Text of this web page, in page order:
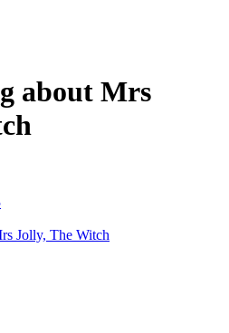
about Mrs
Jolly, The Witch